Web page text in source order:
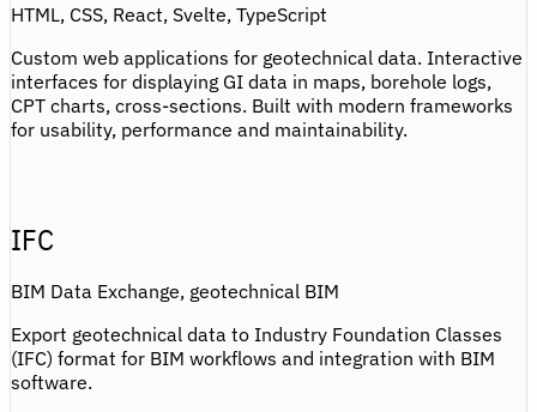
HTML, CSS, React, Svelte, TypeScript
Custom web applications for geotechnical data. Interactive
interfaces for displaying GI data in maps, borehole logs,
CPT charts, cross-sections. Built with modern frameworks
for usability, performance and maintainability.
IFC
BIM Data Exchange, geotechnical BIM
Export geotechnical data to Industry Foundation Classes
(IFC) format for BIM workflows and integration with BIM
software.